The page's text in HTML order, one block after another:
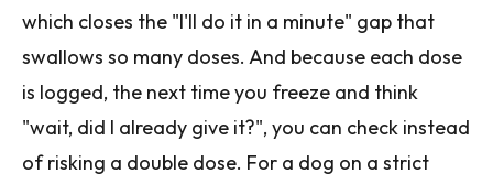
which closes the "I'll do it in a minute" gap that
swallows so many doses. And because each dose
is logged, the next time you freeze and think
"wait, did I already give it?", you can check instead
of risking a double dose. For a dog on a strict